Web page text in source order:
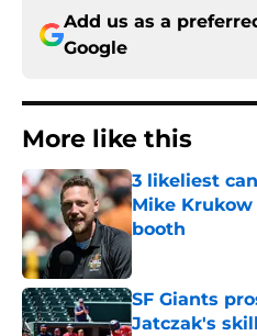
Add us as a
Google
More like this
3 likeliest
Mike Krukow
booth
Published by on
SF Giants
Jatczak's